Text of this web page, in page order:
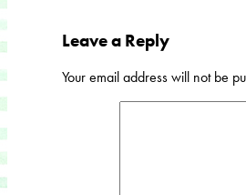
Leave a Reply
Your email address will not be